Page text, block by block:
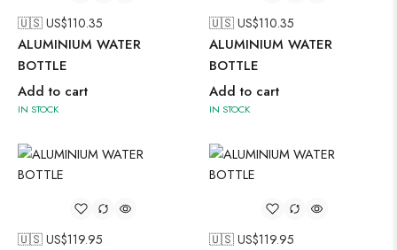
🇺🇸 US$110.35
ALUMINIUM WATER
BOTTLE
Add to cart
IN STOCK
🇺🇸 US$110.35
ALUMINIUM WATER
BOTTLE
Add to cart
IN STOCK
🇺🇸 US$119.95 🇺🇸 US$119.95